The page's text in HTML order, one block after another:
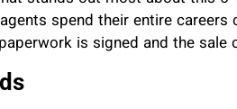
spend their entire careers
is signed and the sale